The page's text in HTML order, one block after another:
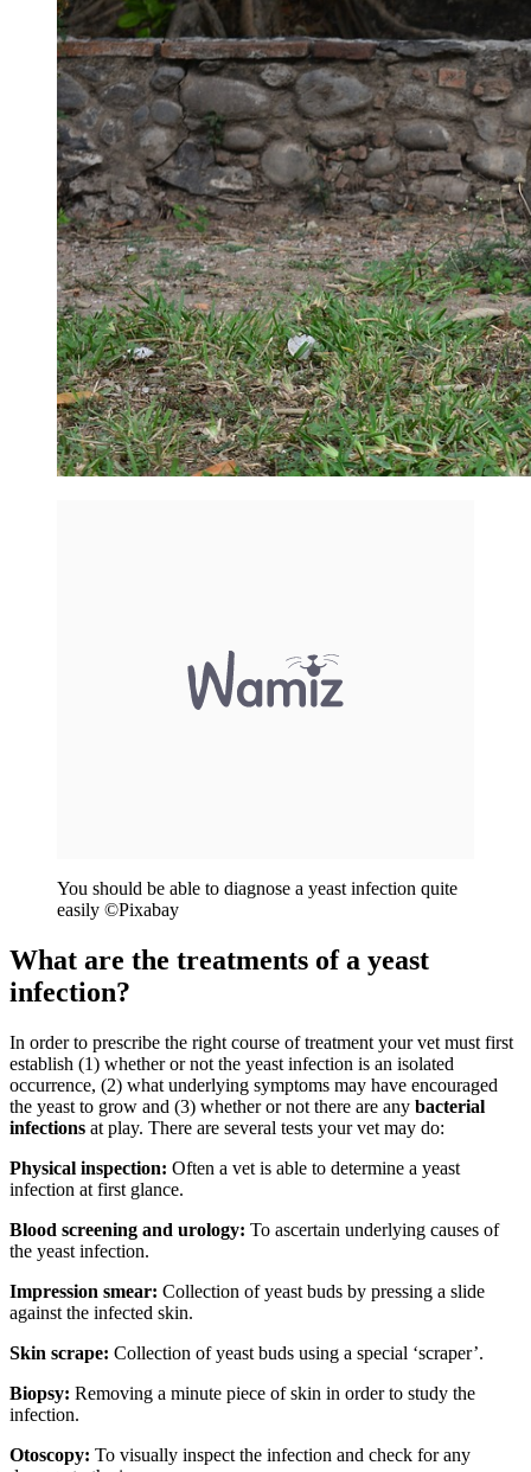
You should be able to diagnose a yeast infection quite
easily ©Pixabay
What are the treatments of a yeast
infection?
In order to prescribe the right course of treatment your vet must first
establish (1) whether or not the yeast infection is an isolated
occurrence, (2) what underlying symptoms may have encouraged
the yeast to grow and (3) whether or not there are any bacterial
infections at play. There are several tests your vet may do:
Physical inspection: Often a vet is able to determine a yeast
infection at first glance.
Blood screening and urology: To ascertain underlying causes of
the yeast infection.
Impression smear: Collection of yeast buds by pressing a slide
against the infected skin.
Skin scrape: Collection of yeast buds using a special ‘scraper’.
Biopsy: Removing a minute piece of skin in order to study the
infection.
Otoscopy: To visually inspect the infection and check for any